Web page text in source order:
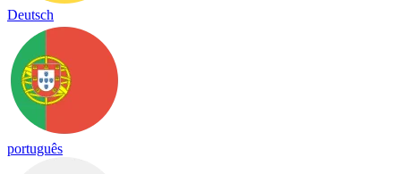
Deutsch
português